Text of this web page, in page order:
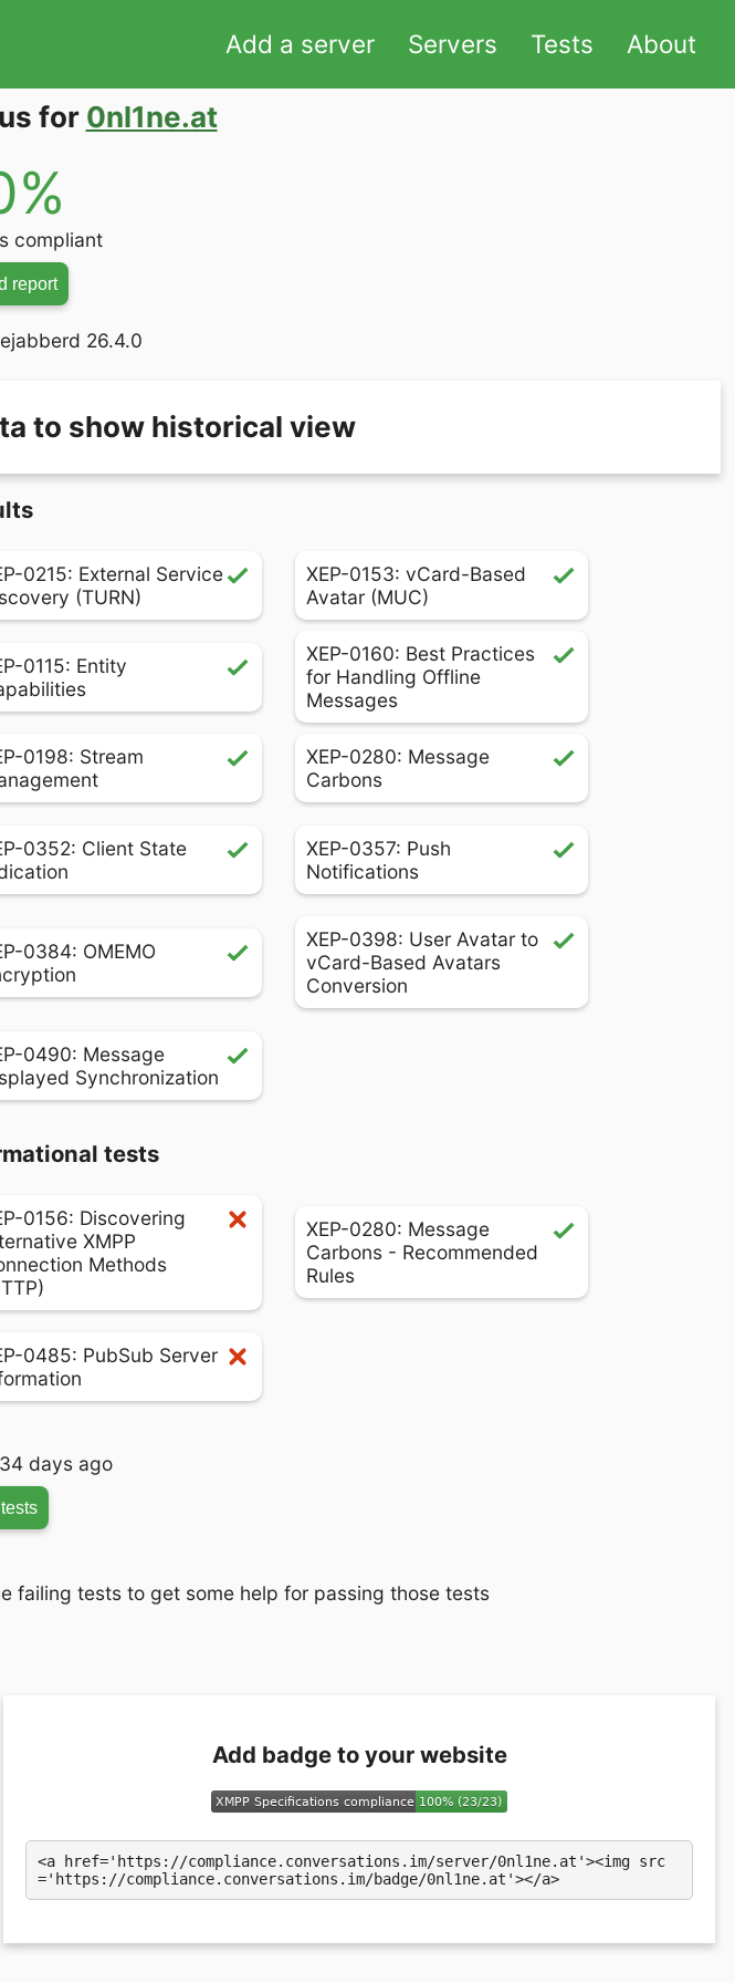
Add a server Servers Tests About
for 0nl1ne.at
compliant
report
26.4.0
to show historical view
0215: External Service
(TURN)
XEP-0153: vCard-Based
Avatar (MUC)
0115: Entity
XEP-0160: Best Practices
for Handling Offline
Messages
0198: Stream
XEP-0280: Message
Carbons
0352: Client State
XEP-0357: Push
Notifications
0384: OMEMO
XEP-0398: User Avatar to
vCard-Based Avatars
Conversion
0490: Message
Synchronization
tests
0156: Discovering
XMPP
Methods
XEP-0280: Message
Carbons - Recommended
Rules
0485: PubSub Server
days ago
failing tests to get some help for passing those tests
Add badge to your website
<a href='https://compliance.conversations.im/server/0nl1ne.at'><img src
='https://compliance.conversations.im/badge/0nl1ne.at'></a>